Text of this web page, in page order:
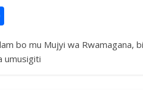
arbo mu Mujyi wa Rwamagana,
umusigiti